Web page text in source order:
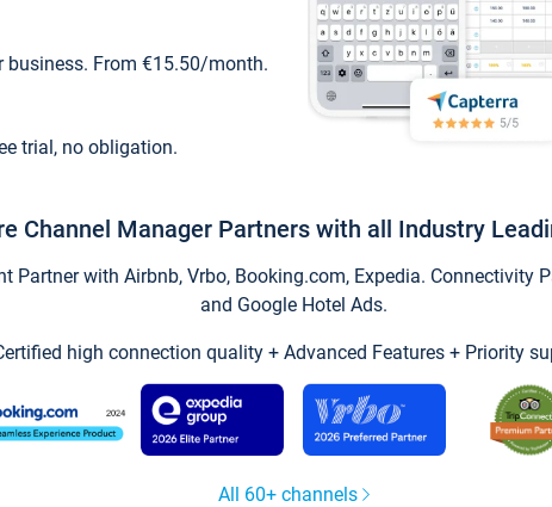
business. From €15.50/month.
trial, no obligation.
Channel Manager Partners with all Industry
Partner with Airbnb, Vrbo, Booking.com, Expedia. Connectivity
and Google Hotel Ads.
high connection quality + Advanced Features + Priority
All 60+ channels